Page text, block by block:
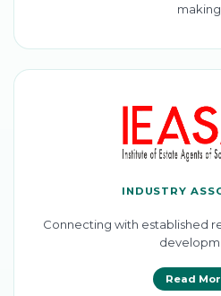
INDUSTRY
Connecting with established
Read